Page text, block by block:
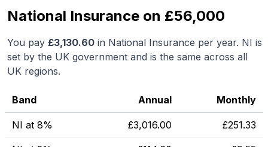
National Insurance on £56,000
You pay £3,130.60 in National Insurance per year. NI is
set by the UK government and is the same across all
UK regions.
Band Annual Monthly
NI at 8% £3,016.00 £251.33